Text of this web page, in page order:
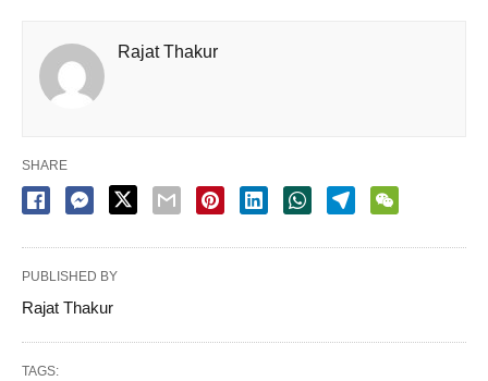
Rajat Thakur
SHARE
PUBLISHED BY
Rajat Thakur
TAGS: